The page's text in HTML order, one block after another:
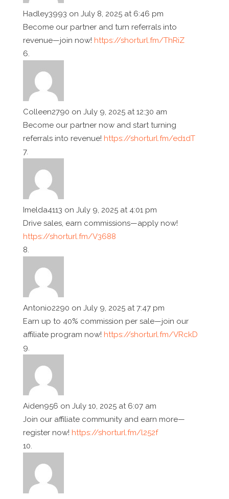
Hadley3993 on July 8, 2025 at 6:46 pm
Become our partner and turn referrals into
revenue—join now! https://shorturl.fm/ThRiZ
Colleen2790 on July 9, 2025 at 12:30 am
Become our partner now and start turning
referrals into revenue! https://shorturl.fm/ed1dT
Imelda4113 on July 9, 2025 at 4:01 pm
Drive sales, earn commissions—apply now!
https://shorturl.fm/V3688
Antonio2290 on July 9, 2025 at 7:47 pm
Earn up to 40% commission per sale—join our
affiliate program now! https://shorturl.fm/VRckD
Aiden956 on July 10, 2025 at 6:07 am
Join our affiliate community and earn more—
register now! https://shorturl.fm/l252f